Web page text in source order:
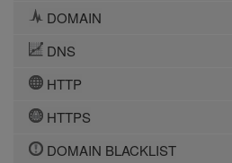
DOMAIN
DNS
HTTP
HTTPS
DOMAIN BLACKLIST